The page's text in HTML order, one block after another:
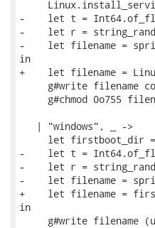
-    let t =
-    let r =
-    let filename =
in
+    let filename =
g#write filename
g#chmod 0o755
   | "windows", _ ->
let firstboot_dir
-    let t =
-    let r =
-    let filename =
+    let filename =
in
g#write filename